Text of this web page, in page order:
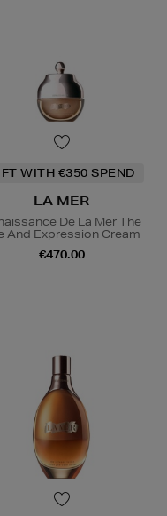
WITH €350 SPEND
LA MER
De La Mer The
And Expression Cream
€470.00